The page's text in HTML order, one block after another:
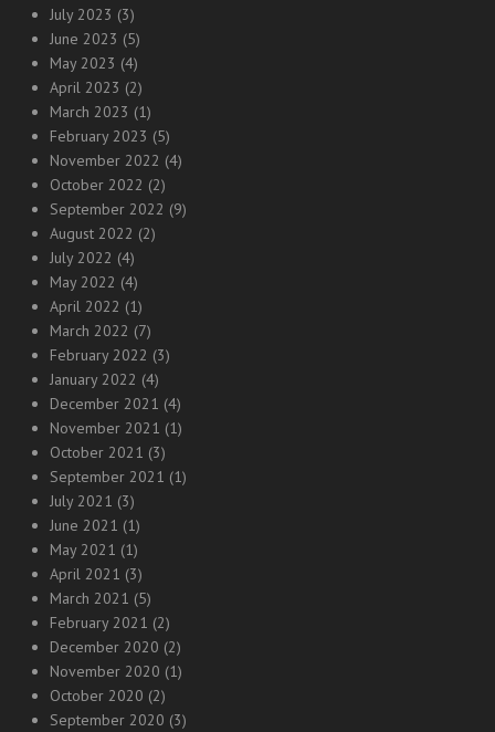
July 2023 (3)
June 2023 (5)
May 2023 (4)
April 2023 (2)
March 2023 (1)
February 2023 (5)
November 2022 (4)
October 2022 (2)
September 2022 (9)
August 2022 (2)
July 2022 (4)
May 2022 (4)
April 2022 (1)
March 2022 (7)
February 2022 (3)
January 2022 (4)
December 2021 (4)
November 2021 (1)
October 2021 (3)
September 2021 (1)
July 2021 (3)
June 2021 (1)
May 2021 (1)
April 2021 (3)
March 2021 (5)
February 2021 (2)
December 2020 (2)
November 2020 (1)
October 2020 (2)
September 2020 (3)